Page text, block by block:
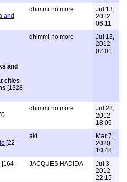
and
dhimmi no more
Jul 13,
2012
06:11
and
cities
[1328
dhimmi no more
Jul 13,
2012
07:01
dhimmi no more
Jul 28,
2012
18:06
[22
akt
Mar 7,
2020
10:48
[164
JACQUES HADIDA
Jul 3,
2012
22:15